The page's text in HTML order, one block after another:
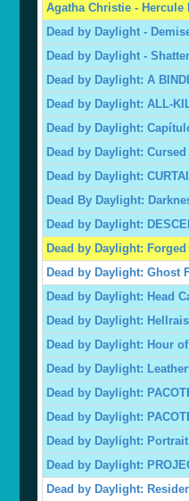
Agatha Christie -
Dead by Daylight -
Dead by Daylight -
Dead by Daylight: A
Dead by Daylight: ALL-
Dead by Daylight:
Dead by Daylight:
Dead by Daylight:
Dead By Daylight:
Dead by Daylight:
Dead by Daylight:
Dead by Daylight: Ghost
Dead by Daylight: Head
Dead by Daylight:
Dead by Daylight: Hour
Dead by Daylight:
Dead by Daylight:
Dead by Daylight:
Dead by Daylight:
Dead by Daylight:
Dead by Daylight: